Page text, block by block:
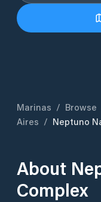
Marinas / Browse
Aires / Neptuno
About
Complex